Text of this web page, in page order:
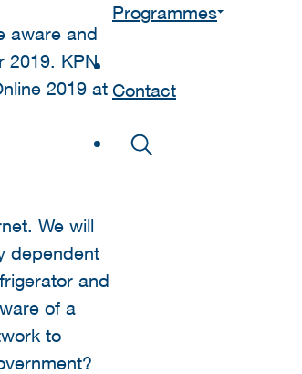
Programmes
Contact
aware and
2019. KPN
2019 at
We will
dependent
and
of a
to